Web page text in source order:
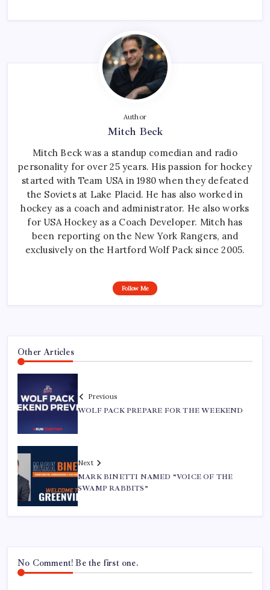
Author
Mitch Beck
Mitch Beck was a standup comedian and radio
personality for over 25 years. His passion for hockey
started with Team USA in 1980 when they defeated
the Soviets at Lake Placid. He has also worked in
hockey as a coach and administrator. He also works
for USA Hockey as a Coach Developer. Mitch has
been reporting on the New York Rangers, and
exclusively on the Hartford Wolf Pack since 2005.
Follow Me
Other Articles
Previous
WOLF PACK PREPARE FOR THE WEEKEND
Next
MARK BINETTI NAMED “VOICE OF THE
SWAMP RABBITS”
No Comment! Be the first one.